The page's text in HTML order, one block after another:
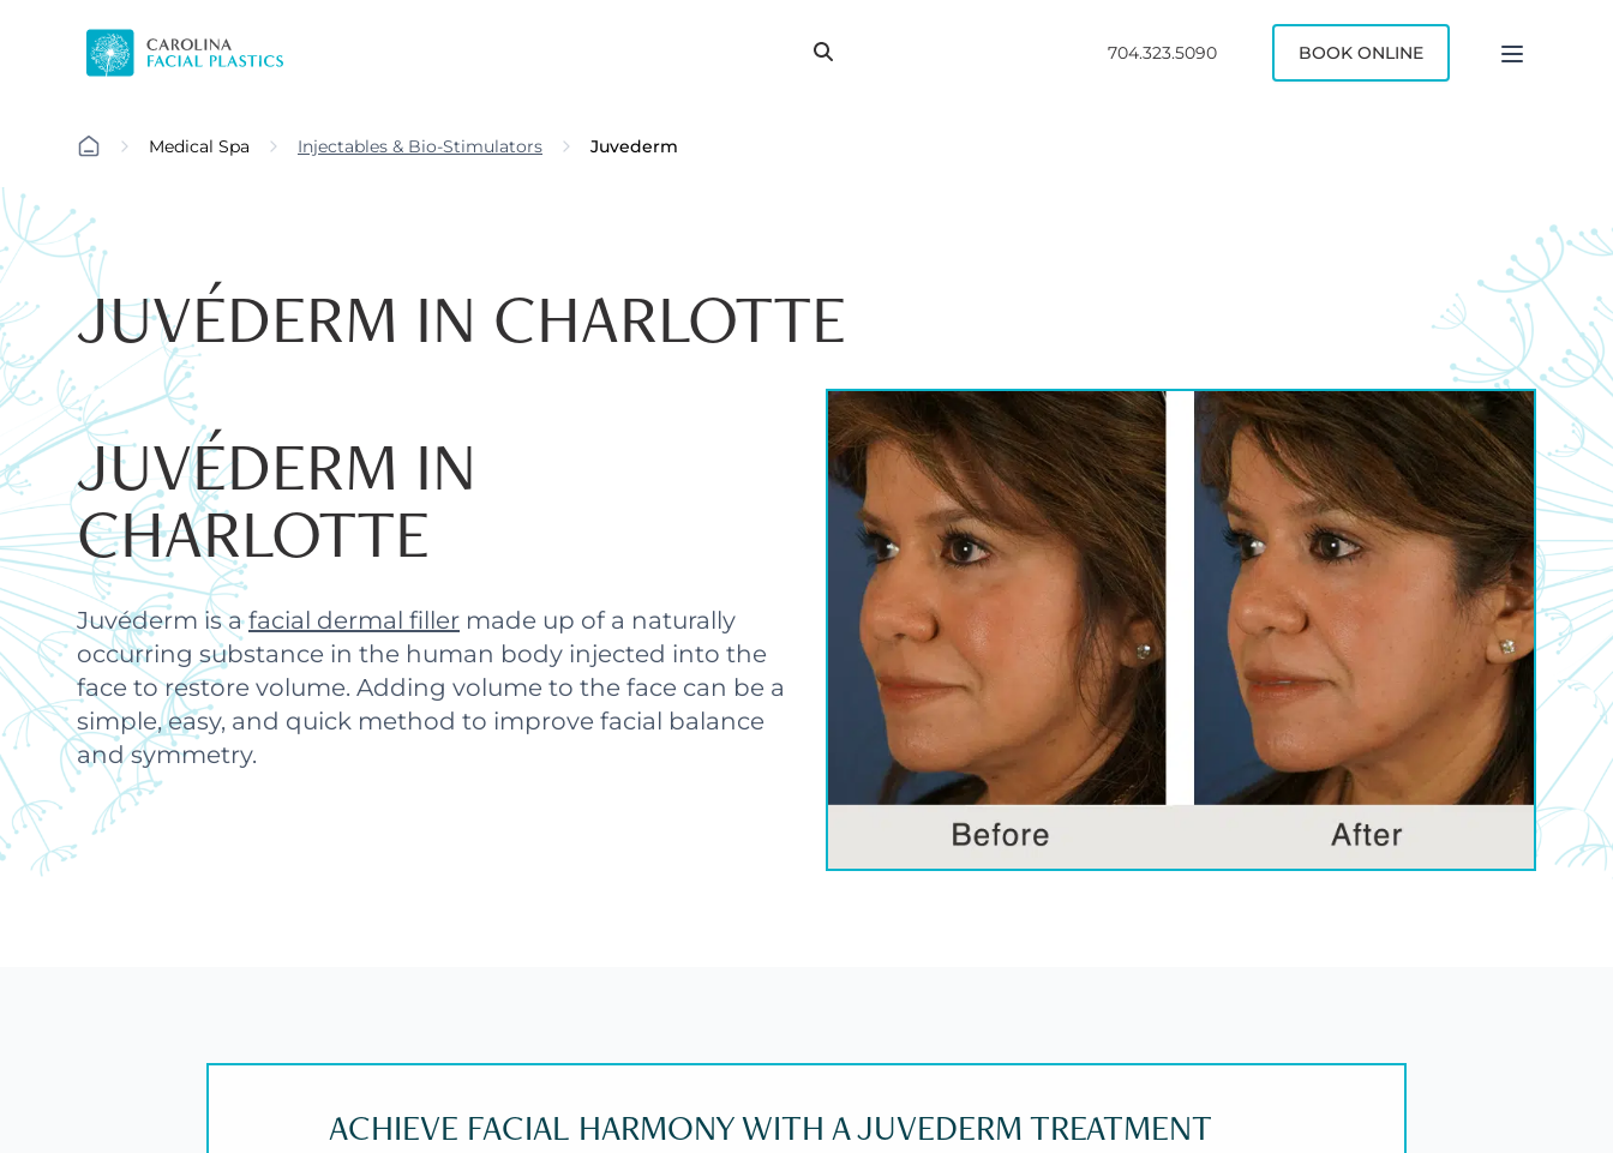
Search
Search 704.323.5090 BOOK ONLINE
Medical Spa Injectables & Bio-Stimulators Juvederm
JUVÉDERM IN CHARLOTTE
JUVÉDERM IN
CHARLOTTE
Juvéderm is afacial dermal filler made up of a naturally
occurring substance in the human body injected into the
face to restore volume. Adding volume to the face can be a
simple, easy, and quick method to improve facial balance
and symmetry.
ACHIEVE FACIAL HARMONY WITH A JUVEDERM TREATMENT